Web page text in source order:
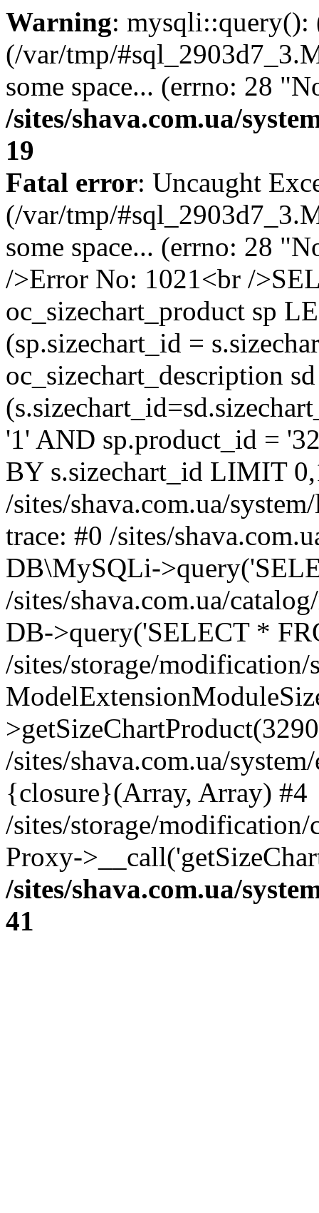
Warning:
(/var/tmp/
some space... (errno: 28
/sites/shava.com.ua/
19
Fatal error: Uncaught
(/var/tmp/
some space... (errno: 28
/>Error No: 1021<br /
oc_sizechart_product sp
(sp.sizechart_id =
oc_sizechart_description
'1' AND sp.product_id =
BY s.sizechart_id LIMIT
/sites/shava.com.ua/
trace: #0 /sites/
DB\MySQLi-
/sites/shava.com.ua/
DB->query('SELECT *
/sites/storage/
/sites/shava.com.ua/
{closure}(Array, Array) #4
/sites/storage/
Proxy-
/sites/shava.com.ua/
41